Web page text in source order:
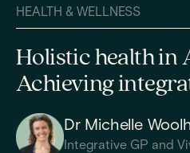
HEALTH & WELLNESS
Holistic health in
Achieving
Dr Michelle
Integrative GP and